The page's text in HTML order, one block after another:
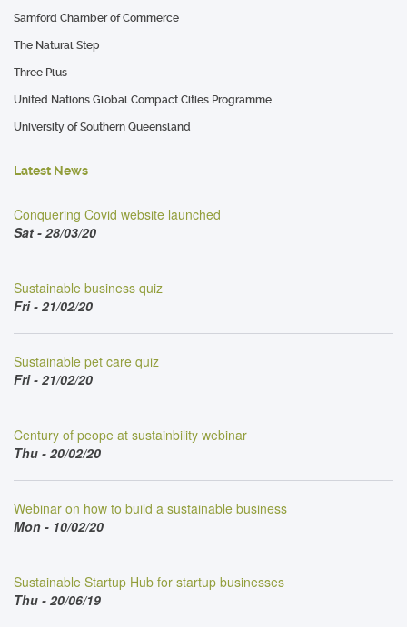
Samford Chamber of Commerce
The Natural Step
Three Plus
United Nations Global Compact Cities Programme
University of Southern Queensland
Latest News
Conquering Covid website launched
Sat - 28/03/20
Sustainable business quiz
Fri - 21/02/20
Sustainable pet care quiz
Fri - 21/02/20
Century of peope at sustainbility webinar
Thu - 20/02/20
Webinar on how to build a sustainable business
Mon - 10/02/20
Sustainable Startup Hub for startup businesses
Thu - 20/06/19